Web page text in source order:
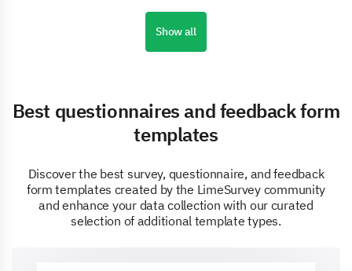
Show all
Best questionnaires and feedback form
templates
Discover the best survey, questionnaire, and feedback
form templates created by the LimeSurvey community
and enhance your data collection with our curated
selection of additional template types.